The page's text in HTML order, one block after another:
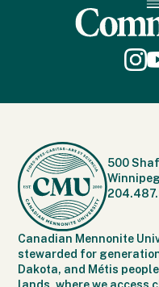
500
Canadian Mennonite
stewarded for
Dakota, and Métis
lands, where we access